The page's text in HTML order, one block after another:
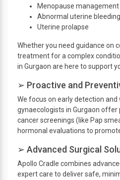
Menopause management
Abnormal uterine bleeding
Uterine prolapse
Whether you need guidance on
treatment for a complex
in Gurgaon are here to support
➢ Proactive and
We focus on early detection and
gynaecologists in Gurgaon offer
cancer screenings (like Pap
hormonal evaluations to
➢ Advanced Surgical
Apollo Cradle combines
expert care to deliver safe,